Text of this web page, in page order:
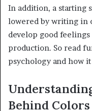
In addition, a starting
lowered by writing in
develop good
production. So read
psychology and how
Behind Colors